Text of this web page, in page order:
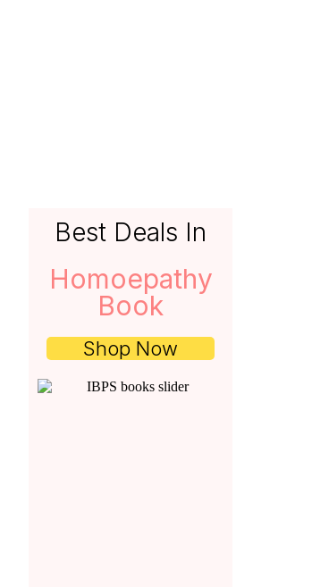
Best Deals In
Homoepathy
Book
Shop Now